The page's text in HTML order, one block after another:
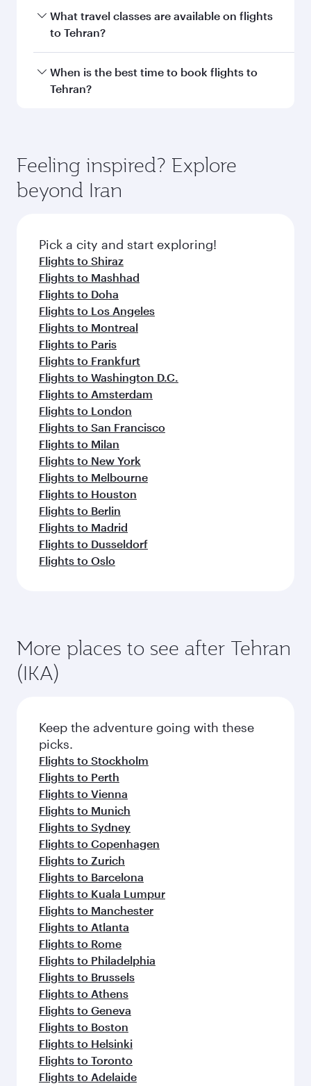
You can fly directly to Tehran with Qatar
Airways. Connect to over 160 destinations via
What travel classes are available on flights
to Tehran?
Travel class availability depends on the route
and operating airline. On flights operated by
check the flight details at the time of booking.
When is the best time to book flights to
Tehran?
depend on seasonal demand, route popularity
and availability of travel classes.
Feeling inspired? Explore
beyond Iran
Pick a city and start exploring!
Flights to Shiraz
Flights to Mashhad
Flights to Doha
Flights to Los Angeles
Flights to Montreal
Flights to Paris
Flights to Frankfurt
Flights to Washington D.C.
Flights to Amsterdam
Flights to London
Flights to San Francisco
Flights to Milan
Flights to New York
Flights to Melbourne
Flights to Houston
Flights to Berlin
Flights to Madrid
Flights to Dusseldorf
Flights to Oslo
More places to see after Tehran
(IKA)
Keep the adventure going with these
picks.
Flights to Stockholm
Flights to Perth
Flights to Vienna
Flights to Munich
Flights to Sydney
Flights to Copenhagen
Flights to Zurich
Flights to Barcelona
Flights to Kuala Lumpur
Flights to Manchester
Flights to Atlanta
Flights to Rome
Flights to Philadelphia
Flights to Brussels
Flights to Athens
Flights to Geneva
Flights to Boston
Flights to Helsinki
Flights to Toronto
Flights to Adelaide